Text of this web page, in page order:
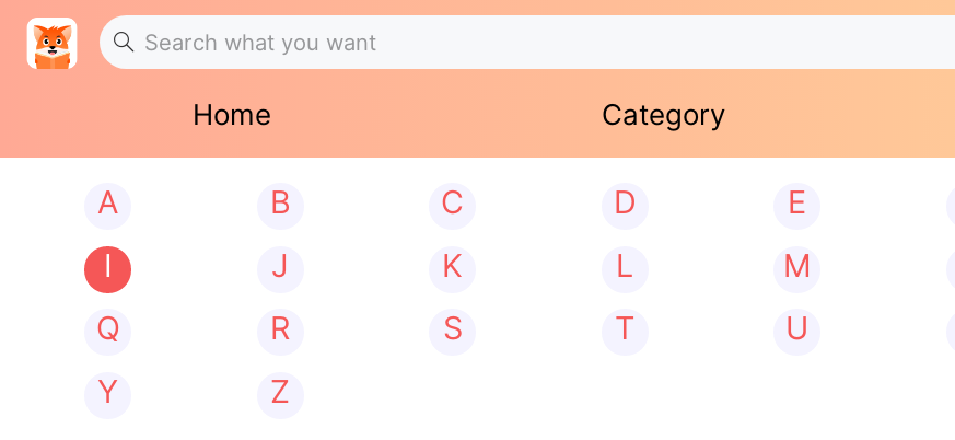
Home Category
A B C D E
I
J K L M
Q
R S T U
Y
Z